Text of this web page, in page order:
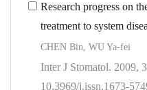
Research progress on
treatment to system
10.3969/j.issn.1673-